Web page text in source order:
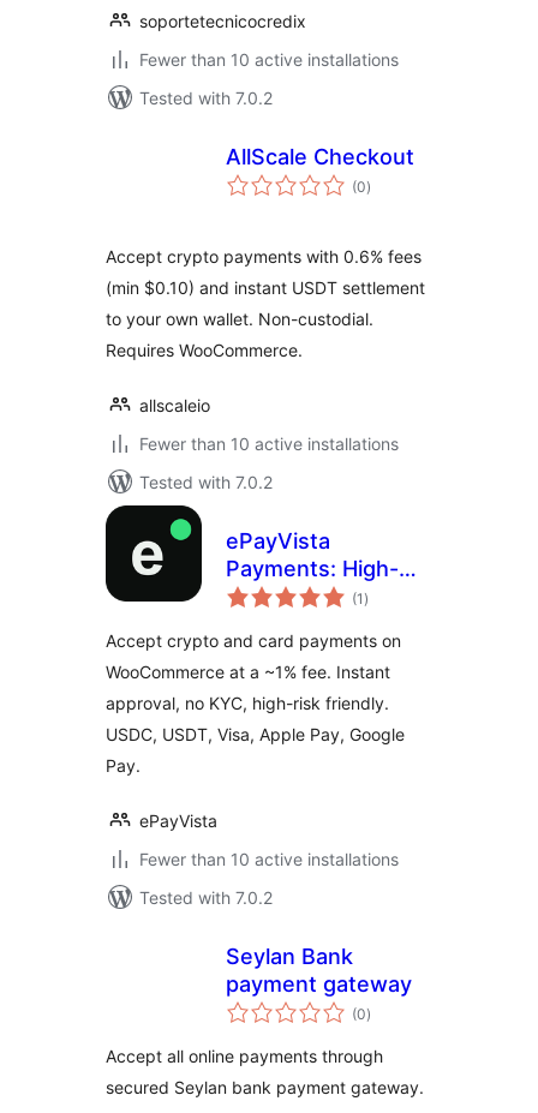
soportetecnicocredix
Fewer than 10 active installations
Tested with 7.0.2
AllScale Checkout
(0total
ratings
)
Accept crypto payments with 0.6% fees
(min $0.10) and instant USDT settlement
to your own wallet. Non-custodial.
Requires WooCommerce.
allscaleio
Fewer than 10 active installations
Tested with 7.0.2
ePayVista
Payments: High-
Risk Crypto and
Gateway for
WooCommerce
(1 total
ratings
)
Accept crypto and card payments on
WooCommerce at a ~1% fee. Instant
approval, no KYC, high-risk friendly.
USDC, USDT, Visa, Apple Pay, Google
Pay.
ePayVista
Fewer than 10 active installations
Tested with 7.0.2
Seylan Bank
payment gateway
(0total
ratings
)
Accept all online payments through
secured Seylan bank payment gateway.